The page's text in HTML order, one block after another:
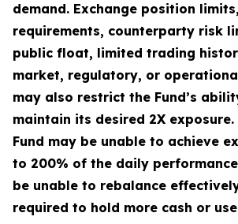
demand. Exchange position
requirements, counterparty risk
public float, limited trading
market, regulatory, or
may also restrict the Fund’s
maintain its desired 2X
Fund may be unable to achieve
to 200% of the daily performance
be unable to rebalance
required to hold more cash or